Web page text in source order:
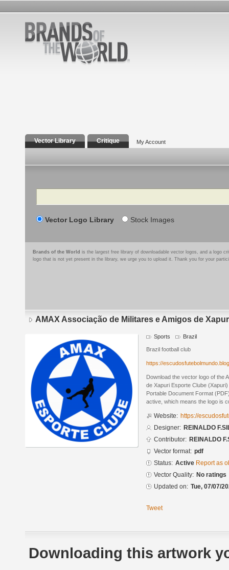
Vector Library Critique My Account
Search
Vector Logo Library Stock Images
Brands of the World is the largest free library of downloadable vector logos, and a logo
logo that is not yet present in the library, we urge you to upload it. Thank you for your
AMAX Associação de Militares e Amigos de
Sports Brazil
Brazil football club
https://
Download the vector logo of the
de Xapuri Esporte Clube
Portable Document Format
active, which means the logo is
Website: https://
Designer: REINALDO
Contributor: REINALDO
Vector format: pdf
Status: Active Report as
Vector Quality: No ratings
Updated on: Tue, 07/07/
Tweet
Downloading this artwork